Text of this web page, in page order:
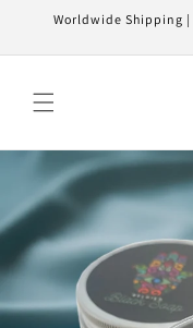
Skip to
Worldwide Shipping |